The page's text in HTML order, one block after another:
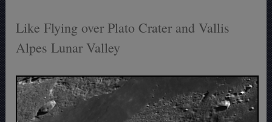
Like Flying over Plato Crater and Vallis
Alpes Lunar Valley